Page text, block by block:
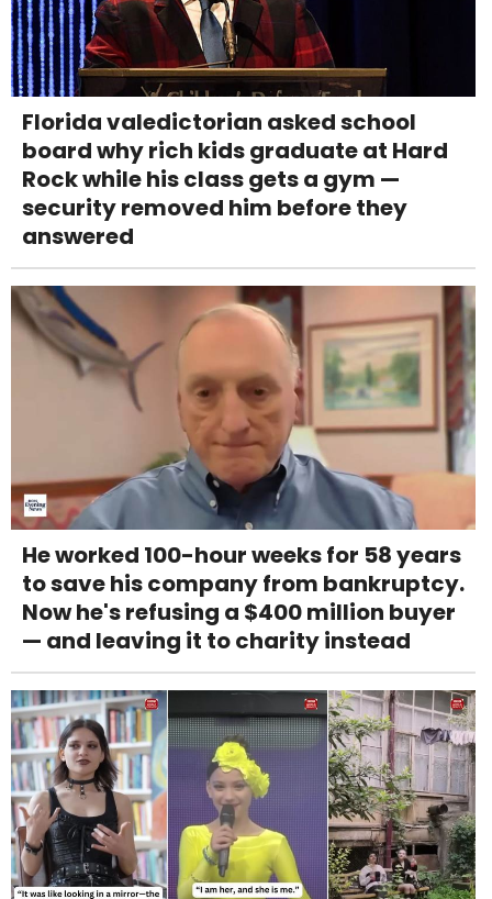
Florida valedictorian asked school
board why rich kids graduate at Hard
Rock while his class gets a gym —
security removed him before they
answered
He worked 100-hour weeks for 58 years
to save his company from bankruptcy.
Now he's refusing a $400 million buyer
— and leaving it to charity instead